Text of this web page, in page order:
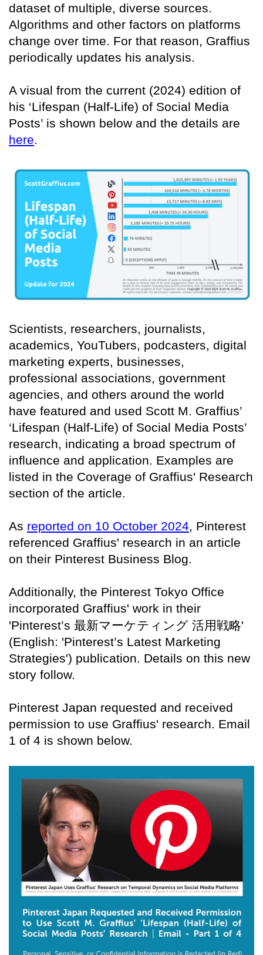
dataset of multiple, diverse sources.
Algorithms and other factors on platforms
change over time. For that reason, Graffius
periodically updates his analysis.
A visual from the current (2024) edition of
his ‘Lifespan (Half-Life) of Social Media
Posts’ is shown below and the details are
here.
Scientists, researchers, journalists,
academics, YouTubers, podcasters, digital
marketing experts, businesses,
professional associations, government
agencies, and others around the world
have featured and used Scott M. Graffius’
‘Lifespan (Half-Life) of Social Media Posts’
research, indicating a broad spectrum of
influence and application. Examples are
listed in the Coverage of Graffius' Research
section of the article.
As reported on 10 October 2024, Pinterest
referenced Graffius' research in an article
on their Pinterest Business Blog.
Additionally, the Pinterest Tokyo Office
incorporated Graffius' work in their
'Pinterest’s 最新マーケティング 活用戦略'
(English: 'Pinterest’s Latest Marketing
Strategies') publication. Details on this new
story follow.
Pinterest Japan requested and received
permission to use Graffius' research. Email
1 of 4 is shown below.